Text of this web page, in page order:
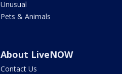
Unusual
Pets & Animals
About LiveNOW
Contact Us